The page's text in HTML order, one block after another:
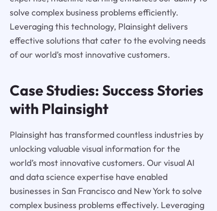
solve complex business problems efficiently.
Leveraging this technology, Plainsight delivers
effective solutions that cater to the evolving needs
of our world’s most innovative customers.
Case Studies: Success Stories
with Plainsight
Plainsight has transformed countless industries by
unlocking valuable visual information for the
world’s most innovative customers. Our visual AI
and data science expertise have enabled
businesses in San Francisco and New York to solve
complex business problems effectively. Leveraging